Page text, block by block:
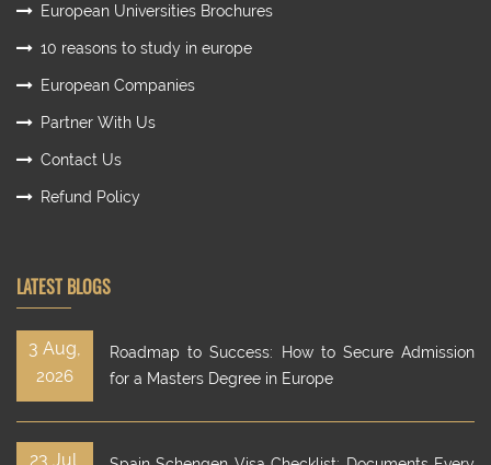
European Universities Brochures
10 reasons to study in europe
European Companies
Partner With Us
Contact Us
Refund Policy
LATEST BLOGS
3 Aug,
2026
Roadmap to Success: How to Secure Admission
for a Masters Degree in Europe
23 Jul,